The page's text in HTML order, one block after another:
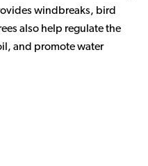
windbreaks, bird
also help regulate the
and promote water